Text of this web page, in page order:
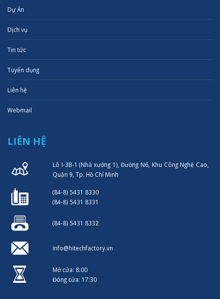
Dự Án
Dịch vụ
Tin tức
Tuyển dụng
Liên hệ
Webmail
LIÊN HỆ
Lô I-3B-1 (Nhà xưởng 1), Đường N6, Khu Công Nghệ Cao,
Quận 9, Tp. Hồ Chí Minh
(84-8) 5431 8330
(84-8) 5431 8331
(84-8) 5431 8332
info@hitechfactory.vn
Mở cửa: 8:00
Đóng cửa: 17:30